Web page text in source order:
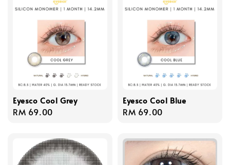
Eyesco Cool Grey
Regular
RM 69.00
Eyesco Cool Blue
Regular
RM 69.00